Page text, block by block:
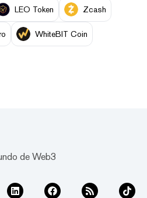
LEO Token Zcash
WhiteBIT Coin
de Web3